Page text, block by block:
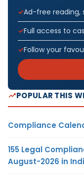
Ad-free reading,
Full access to
Follow your
POPULAR THIS
Compliance
155 Legal
August-2026 in